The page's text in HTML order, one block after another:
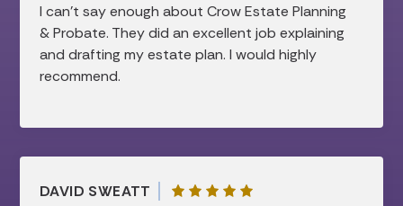
efficient the process was, while still feeling
very personal and thorough. I would highly
recommend them to anyone looking for help
with estate planning!
I can’t say enough about Crow Estate Planning
& Probate. They did an excellent job explaining
and drafting my estate plan. I would highly
recommend.
DAVID SWEATT